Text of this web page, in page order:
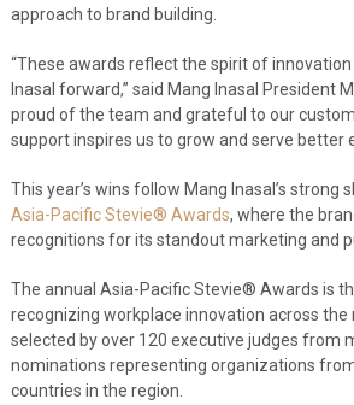
approach to brand building.
“These awards reflect the spirit of
Inasal forward,” said Mang Inasal President
proud of the team and grateful to our
support inspires us to grow and serve better
This year’s wins follow Mang Inasal’s strong
Asia-Pacific Stevie® Awards, where the
recognitions for its standout marketing and
The annual Asia-Pacific Stevie® Awards is
recognizing workplace innovation across the
selected by over 120 executive judges from
nominations representing organizations
countries in the region.